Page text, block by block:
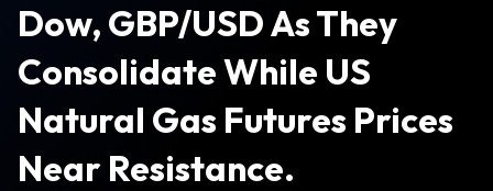
Dow, GBP/USD As They
Consolidate While US
Natural Gas Futures Prices
Near Resistance.